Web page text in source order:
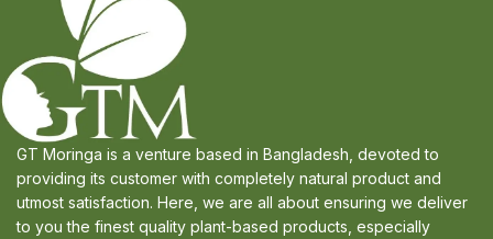
GT Moringa is a venture based in Bangladesh, devoted to
providing its customer with completely natural product and
utmost satisfaction. Here, we are all about ensuring we deliver
to you the finest quality plant-based products, especially